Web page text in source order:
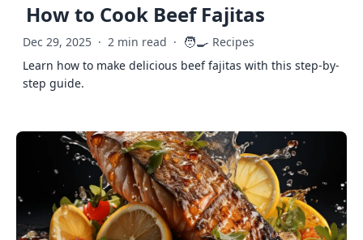
How to Cook Beef Fajitas
Dec 29, 2025 · 2 min read · 🧑‍🍳 Recipes
Learn how to make delicious beef fajitas with this step-by-
step guide.